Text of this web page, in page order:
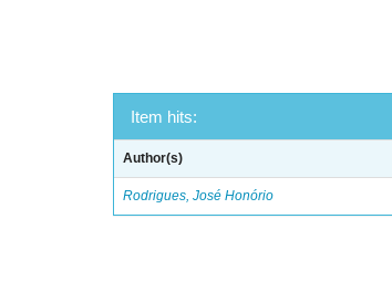
Item hits:
Author(s)
Rodrigues, José Honório